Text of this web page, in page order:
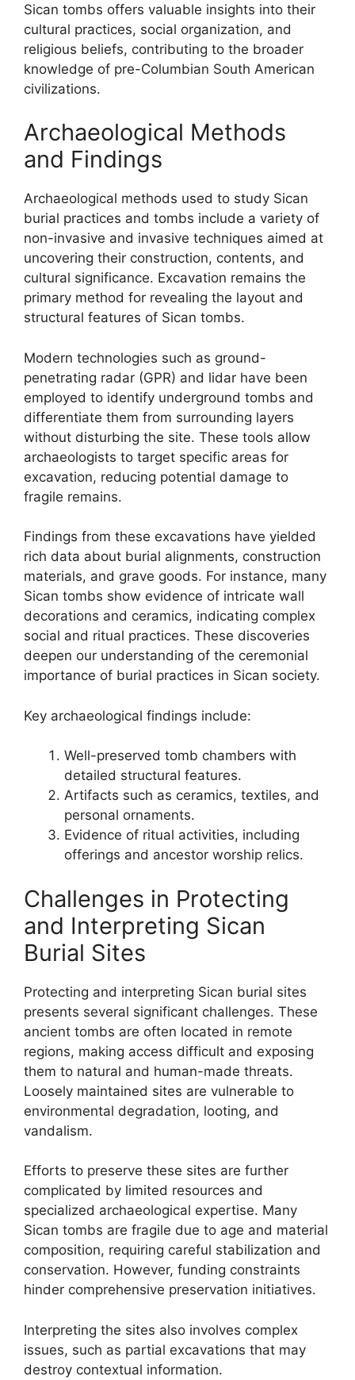
Sican tombs offers valuable insights into their
cultural practices, social organization, and
religious beliefs, contributing to the broader
knowledge of pre-Columbian South American
civilizations.
Archaeological Methods
and Findings
Archaeological methods used to study Sican
burial practices and tombs include a variety of
non-invasive and invasive techniques aimed at
uncovering their construction, contents, and
cultural significance. Excavation remains the
primary method for revealing the layout and
structural features of Sican tombs.
Modern technologies such as ground-
penetrating radar (GPR) and lidar have been
employed to identify underground tombs and
differentiate them from surrounding layers
without disturbing the site. These tools allow
archaeologists to target specific areas for
excavation, reducing potential damage to
fragile remains.
Findings from these excavations have yielded
rich data about burial alignments, construction
materials, and grave goods. For instance, many
Sican tombs show evidence of intricate wall
decorations and ceramics, indicating complex
social and ritual practices. These discoveries
deepen our understanding of the ceremonial
importance of burial practices in Sican society.
Key archaeological findings include:
Well-preserved tomb chambers with
detailed structural features.
Artifacts such as ceramics, textiles, and
personal ornaments.
Evidence of ritual activities, including
offerings and ancestor worship relics.
Challenges in Protecting
and Interpreting Sican
Burial Sites
Protecting and interpreting Sican burial sites
presents several significant challenges. These
ancient tombs are often located in remote
regions, making access difficult and exposing
them to natural and human-made threats.
Loosely maintained sites are vulnerable to
environmental degradation, looting, and
vandalism.
Efforts to preserve these sites are further
complicated by limited resources and
specialized archaeological expertise. Many
Sican tombs are fragile due to age and material
composition, requiring careful stabilization and
conservation. However, funding constraints
hinder comprehensive preservation initiatives.
Interpreting the sites also involves complex
issues, such as partial excavations that may
destroy contextual information.